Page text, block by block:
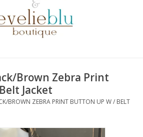
Brown Zebra Print
Jacket
BROWN ZEBRA PRINT BUTTON UP W / BELT